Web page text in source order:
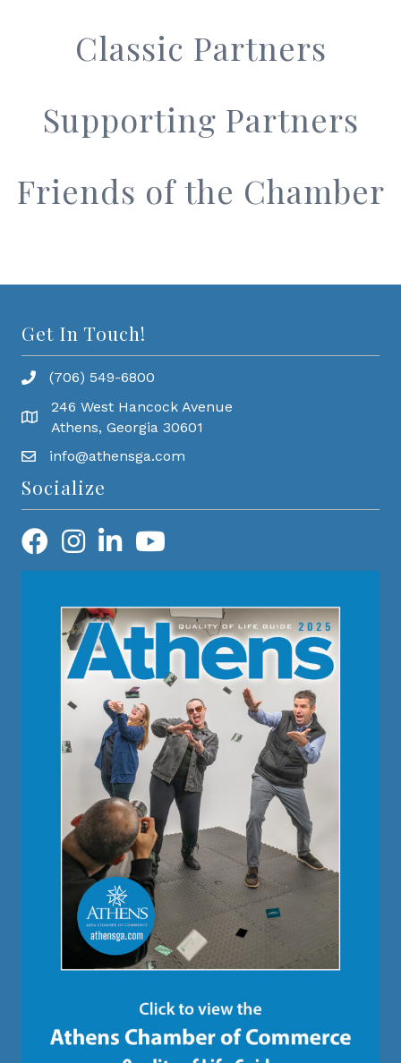
Classic Partners
Supporting Partners
Friends of the Chamber
Get In Touch!
(706) 549-6800
246 West Hancock Avenue
Athens, Georgia 30601
info@athensga.com
Socialize